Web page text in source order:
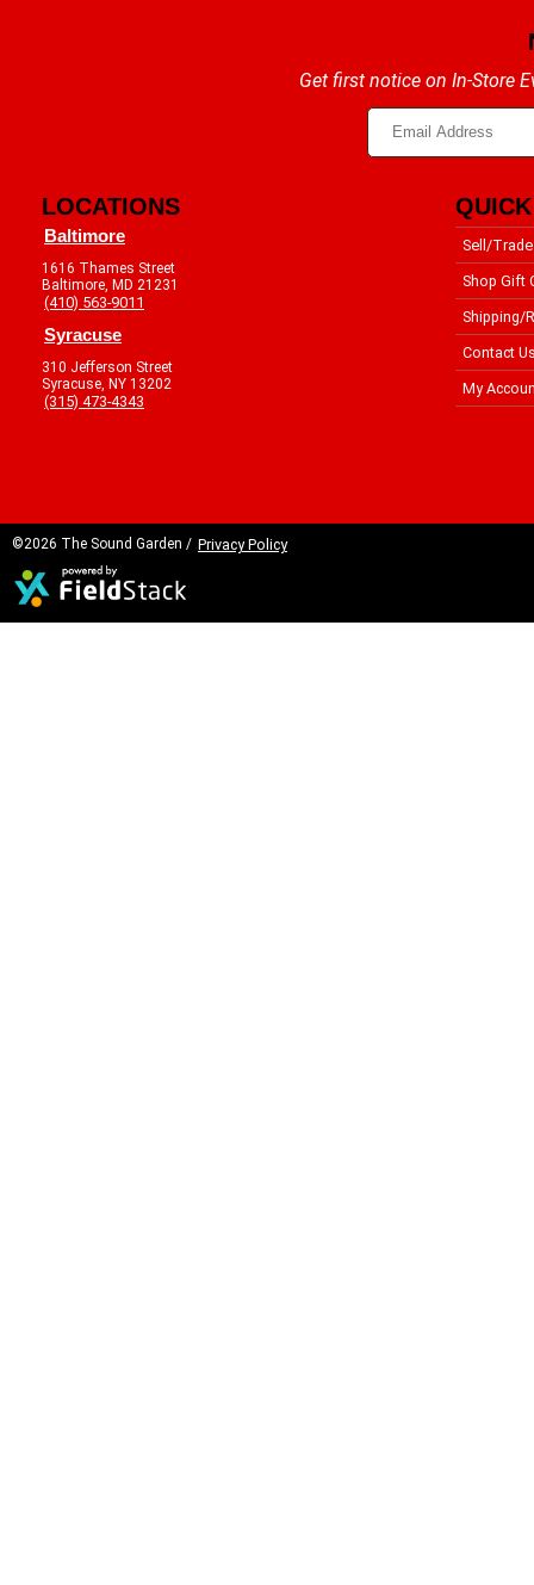
Get first notice on In-Store
LOCATIONS
Baltimore
1616 Thames Street
Baltimore, MD 21231
(410) 563-9011
Syracuse
310 Jefferson Street
Syracuse, NY 13202
(315) 473-4343
Sell/Trade
Shop Gift
Shipping/
Contact
My
©2026 The Sound Garden / Privacy Policy